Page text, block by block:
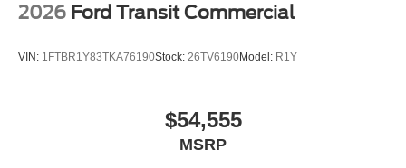
2026 Ford Transit Commercial
VIN: 1FTBR1Y83TKA76190Stock: 26TV6190Model: R1Y
$54,555
MSRP